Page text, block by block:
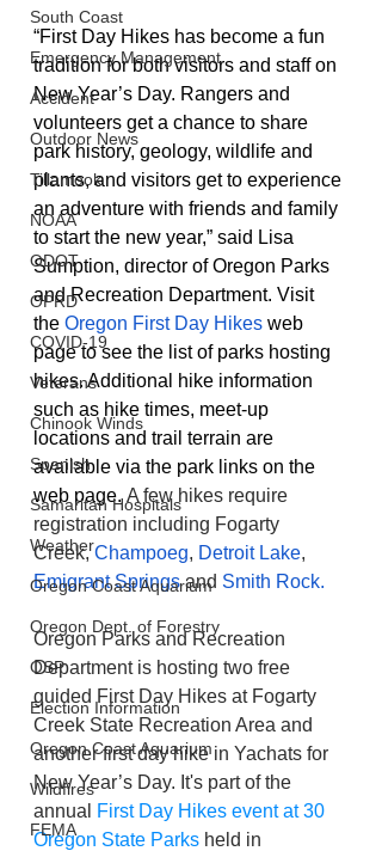
South Coast
Emergency Management
Accident
Outdoor News
Tillamook
NOAA
ODOT
OPRD
COVID-19
Veterans
Chinook Winds
Spanish
Samaritan Hospitals
Weather
Oregon Coast Aquarium
Oregon Dept. of Forestry
OSP
Election Information
Oregon Coast Aquarium
Wildfires
FEMA
“First Day Hikes has become a fun
tradition for both visitors and staff on
New Year’s Day. Rangers and
volunteers get a chance to share
park history, geology, wildlife and
plants, and visitors get to experience
an adventure with friends and family
to start the new year,” said Lisa
Sumption, director of Oregon Parks
and Recreation Department. Visit
the Oregon First Day Hikes web
page to see the list of parks hosting
hikes. Additional hike information
such as hike times, meet-up
locations and trail terrain are
available via the park links on the
web page. A few hikes require
registration including Fogarty
Creek, Champoeg, Detroit Lake,
Emigrant Springs and Smith Rock.
Oregon Parks and Recreation
Department is hosting two free
guided First Day Hikes at Fogarty
Creek State Recreation Area and
another first day hike in Yachats for
New Year’s Day. It's part of the
annual
First Day Hikes event at 30
Oregon State Parks held in